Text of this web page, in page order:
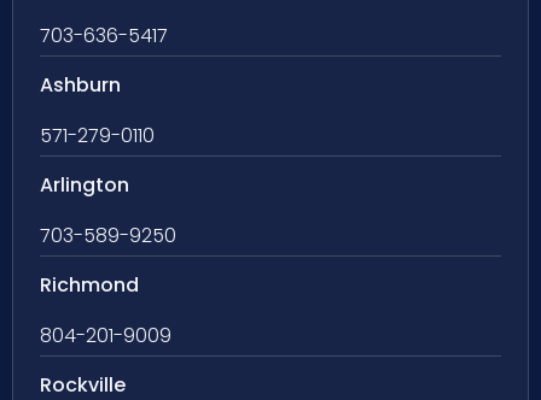
703-636-5417
Ashburn
571-279-0110
Arlington
703-589-9250
Richmond
804-201-9009
Rockville